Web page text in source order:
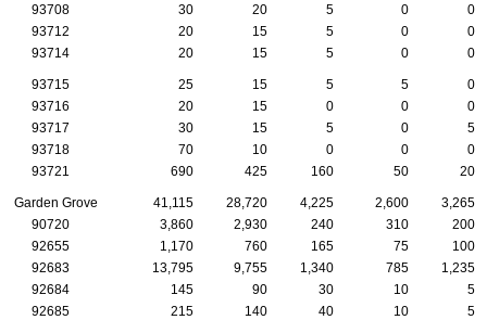
93708
30 20 5 0
0
93712
20 15 5 0
0
93714
20 15 5 0 0
93715 25 15 5 5
0
93716
20 15 0 0
0
93717
30 15 5 0
5
93718
70 10 0 0
0
93721
690 425 160 50 20
Garden Grove 41,115 28,720 4,225 2,600
3,265
90720
3,860 2,930 240 310
200
92655
1,170 760 165 75
100
92683
13,795 9,755 1,340 785
1,235
92684
145 90 30 10
5
92685
215 140 40 10 5